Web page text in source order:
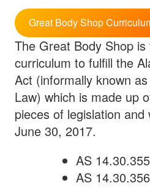
Great Body Shop
The Great Body Shop is
curriculum to fulfill the
Act (informally known as
Law) which is made up
pieces of legislation
June 30, 2017.
AS
AS